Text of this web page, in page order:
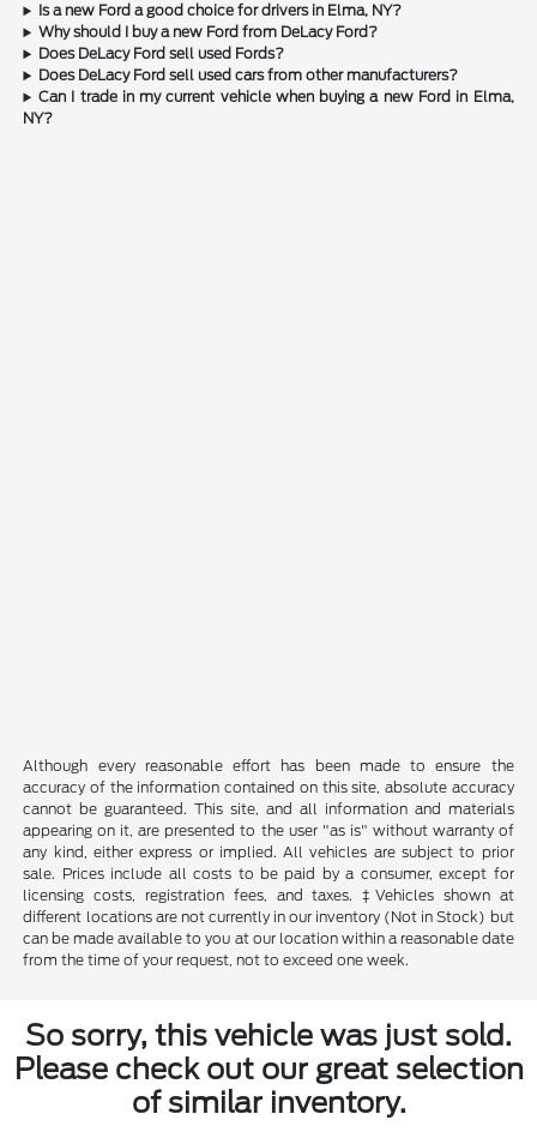
Is a new Ford a good choice for drivers in Elma, NY?
Why should I buy a new Ford from DeLacy Ford?
Does DeLacy Ford sell used Fords?
Does DeLacy Ford sell used cars from other manufacturers?
Can I trade in my current vehicle when buying a new Ford in Elma,
NY?
Although every reasonable effort has been made to ensure the
accuracy of the information contained on this site, absolute accuracy
cannot be guaranteed. This site, and all information and materials
appearing on it, are presented to the user "as is" without warranty of
any kind, either express or implied. All vehicles are subject to prior
sale. Prices include all costs to be paid by a consumer, except for
licensing costs, registration fees, and taxes. ‡Vehicles shown at
different locations are not currently in our inventory (Not in Stock) but
can be made available to you at our location within a reasonable date
from the time of your request, not to exceed one week.
So sorry, this vehicle was just sold.
Please check out our great selection
of similar inventory.